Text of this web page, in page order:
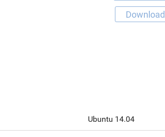
Download
Ubuntu 14.04